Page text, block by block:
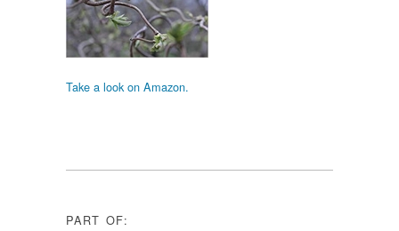
Take a look on Amazon.
PART OF: